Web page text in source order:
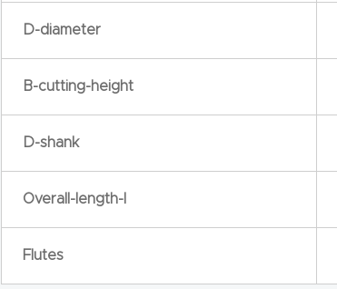
D-diameter
B-cutting-height
D-shank
Overall-length-l
Flutes